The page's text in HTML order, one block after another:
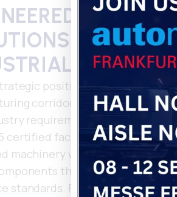
PLASTIC
FOR
position as Tamil Nadu's
corridor demands partners
requirements. Our
certified facilities combines
machinery with in-house tool
that meet stringent
standards. From rapid